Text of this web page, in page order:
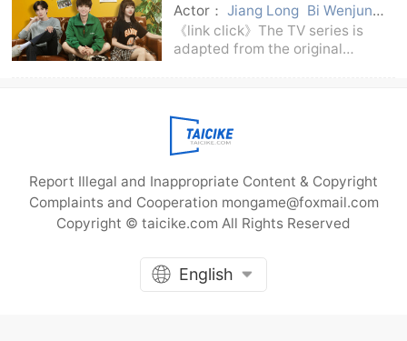
Actor： Jiang Long Bi Wenjun
Bu Guanjin
《link click》The TV series is
adapted from the original
is a small shop called “Shiguang
Photo Studio
Report Illegal and Inappropriate Content & Copyright
Complaints and Cooperation mongame@foxmail.com
Copyright © taicike.com All Rights Reserved
English